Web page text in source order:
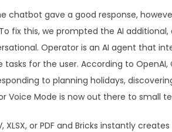
chatbot gave a good response,
fix this, we prompted the AI
Operator is an AI agent that
tasks for the user. According to
to planning holidays,
Voice Mode is now out there to small
XLSX, or PDF and Bricks instantly